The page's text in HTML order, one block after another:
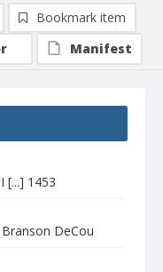
[...] 1453
DeCou
Bookmark item
Manifest